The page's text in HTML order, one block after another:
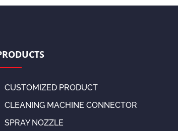
CUSTOMIZED PRODUCT
CLEANING MACHINE CONNECTOR
SPRAY NOZZLE